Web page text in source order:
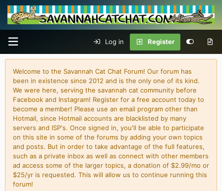
Log in Register
Welcome to the Savannah Cat Chat Forum! Our forum has
been in existence since 2012 and is the only one of its kind.
We were here, serving the savannah cat community before
Facebook and Instagram! Register for a free account today to
become a member! Please use an email program other than
Hotmail, since Hotmail accounts are blacklisted by many
servers and ISP's. Once signed in, you'll be able to participate
on this site in some of the forums by adding your own topics
and posts. But in order to take advantage of the full features,
such as a private inbox as well as connect with other members
ad access some of the larger topics, a donation of $2.99/mo or
$25/yr is requested. This will allow us to continue running this
forum!